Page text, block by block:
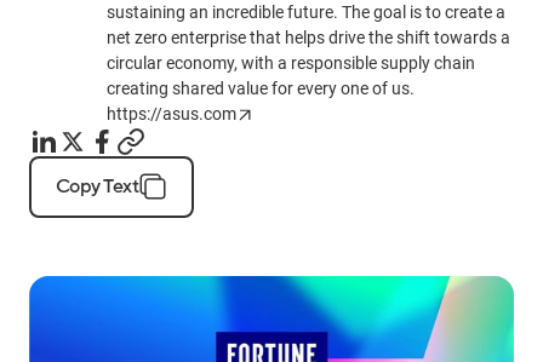
sustaining an incredible future. The goal is to create a
net zero enterprise that helps drive the shift towards a
circular economy, with a responsible supply chain
creating shared value for every one of us.
https://asus.com
Copy Text